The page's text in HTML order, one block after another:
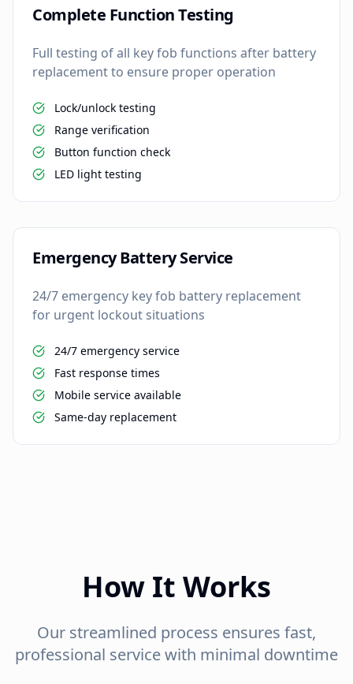
Complete Function Testing
Full testing of all key fob functions after battery
replacement to ensure proper operation
Lock/unlock testing
Range verification
Button function check
LED light testing
Emergency Battery Service
24/7 emergency key fob battery replacement
for urgent lockout situations
24/7 emergency service
Fast response times
Mobile service available
Same-day replacement
How It Works
Our streamlined process ensures fast,
professional service with minimal downtime